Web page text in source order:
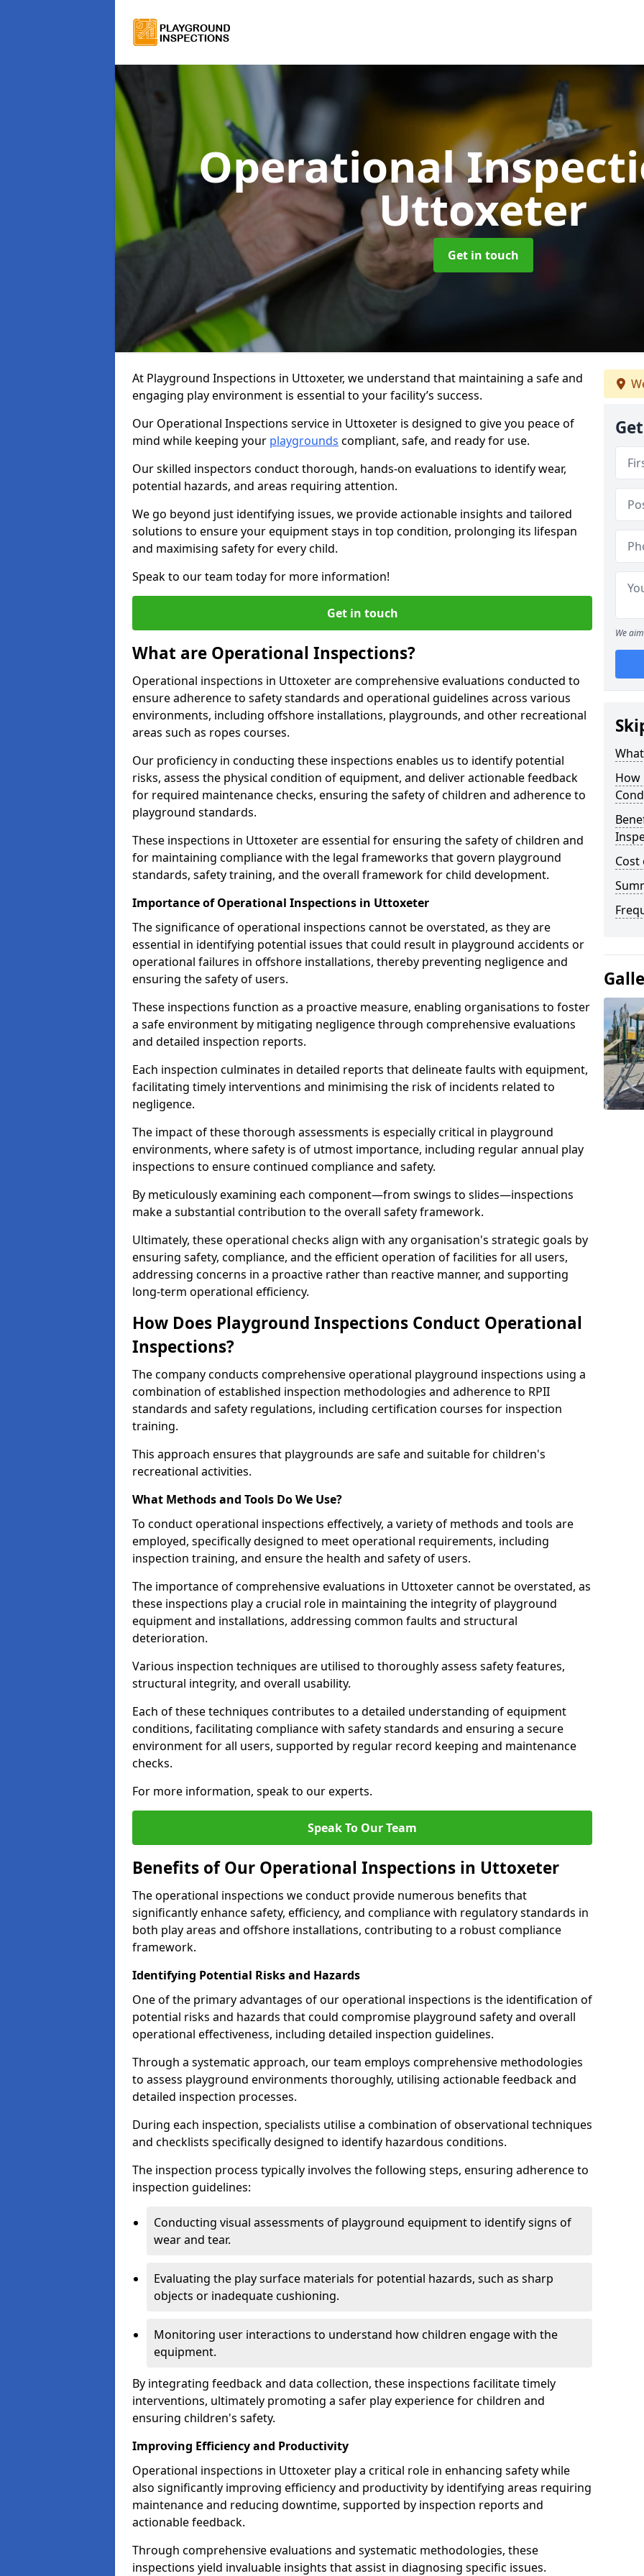
Operational
Uttoxeter
Get in touch
At Playground Inspections in Uttoxeter, we understand that maintaining a safe and
engaging play environment is essential to your facility’s success.
Our Operational Inspections service in Uttoxeter is designed to give you peace of
mind while keeping your playgrounds compliant, safe, and ready for use.
Our skilled inspectors conduct thorough, hands-on evaluations to identify wear,
potential hazards, and areas requiring attention.
We go beyond just identifying issues, we provide actionable insights and tailored
solutions to ensure your equipment stays in top condition, prolonging its lifespan
and maximising safety for every child.
Speak to our team today for more information!
Get in touch
What are Operational Inspections?
Operational inspections in Uttoxeter are comprehensive evaluations conducted to
ensure adherence to safety standards and operational guidelines across various
environments, including offshore installations, playgrounds, and other recreational
areas such as ropes courses.
Our proficiency in conducting these inspections enables us to identify potential
risks, assess the physical condition of equipment, and deliver actionable feedback
for required maintenance checks, ensuring the safety of children and adherence to
playground standards.
These inspections in Uttoxeter are essential for ensuring the safety of children and
for maintaining compliance with the legal frameworks that govern playground
standards, safety training, and the overall framework for child development.
Importance of Operational Inspections in Uttoxeter
The significance of operational inspections cannot be overstated, as they are
essential in identifying potential issues that could result in playground accidents or
operational failures in offshore installations, thereby preventing negligence and
ensuring the safety of users.
These inspections function as a proactive measure, enabling organisations to foster
a safe environment by mitigating negligence through comprehensive evaluations
and detailed inspection reports.
Each inspection culminates in detailed reports that delineate faults with equipment,
facilitating timely interventions and minimising the risk of incidents related to
negligence.
The impact of these thorough assessments is especially critical in playground
environments, where safety is of utmost importance, including regular annual play
inspections to ensure continued compliance and safety.
By meticulously examining each component—from swings to slides—inspections
make a substantial contribution to the overall safety framework.
Ultimately, these operational checks align with any organisation's strategic goals by
ensuring safety, compliance, and the efficient operation of facilities for all users,
addressing concerns in a proactive rather than reactive manner, and supporting
long-term operational efficiency.
How Does Playground Inspections Conduct Operational
Inspections?
The company conducts comprehensive operational playground inspections using a
combination of established inspection methodologies and adherence to RPII
standards and safety regulations, including certification courses for inspection
training.
This approach ensures that playgrounds are safe and suitable for children's
recreational activities.
What Methods and Tools Do We Use?
To conduct operational inspections effectively, a variety of methods and tools are
employed, specifically designed to meet operational requirements, including
inspection training, and ensure the health and safety of users.
The importance of comprehensive evaluations in Uttoxeter cannot be overstated, as
these inspections play a crucial role in maintaining the integrity of playground
equipment and installations, addressing common faults and structural
deterioration.
Various inspection techniques are utilised to thoroughly assess safety features,
structural integrity, and overall usability.
Each of these techniques contributes to a detailed understanding of equipment
conditions, facilitating compliance with safety standards and ensuring a secure
environment for all users, supported by regular record keeping and maintenance
checks.
For more information, speak to our experts.
Speak To Our Team
Benefits of Our Operational Inspections in Uttoxeter
The operational inspections we conduct provide numerous benefits that
significantly enhance safety, efficiency, and compliance with regulatory standards in
both play areas and offshore installations, contributing to a robust compliance
framework.
Identifying Potential Risks and Hazards
One of the primary advantages of our operational inspections is the identification of
potential risks and hazards that could compromise playground safety and overall
operational effectiveness, including detailed inspection guidelines.
Through a systematic approach, our team employs comprehensive methodologies
to assess playground environments thoroughly, utilising actionable feedback and
detailed inspection processes.
During each inspection, specialists utilise a combination of observational techniques
and checklists specifically designed to identify hazardous conditions.
The inspection process typically involves the following steps, ensuring adherence to
inspection guidelines:
Conducting visual assessments of playground equipment to identify signs of
wear and tear.
Evaluating the play surface materials for potential hazards, such as sharp
objects or inadequate cushioning.
Monitoring user interactions to understand how children engage with the
equipment.
By integrating feedback and data collection, these inspections facilitate timely
interventions, ultimately promoting a safer play experience for children and
ensuring children's safety.
Improving Efficiency and Productivity
Operational inspections in Uttoxeter play a critical role in enhancing safety while
also significantly improving efficiency and productivity by identifying areas requiring
maintenance and reducing downtime, supported by inspection reports and
actionable feedback.
Through comprehensive evaluations and systematic methodologies, these
inspections yield invaluable insights that assist in diagnosing specific issues.
We
How